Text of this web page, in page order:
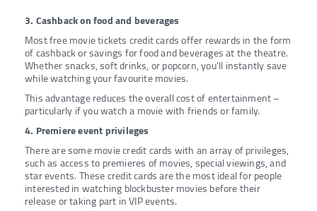
3. Cashback on food and beverages
Most free movie tickets credit cards offer rewards in the form
of cashback or savings for food and beverages at the theatre.
Whether snacks, soft drinks, or popcorn, you'll instantly save
while watching your favourite movies.
This advantage reduces the overall cost of entertainment –
particularly if you watch a movie with friends or family.
4. Premiere event privileges
There are some movie credit cards with an array of privileges,
such as access to premieres of movies, special viewings, and
star events. These credit cards are the most ideal for people
interested in watching blockbuster movies before their
release or taking part in VIP events.